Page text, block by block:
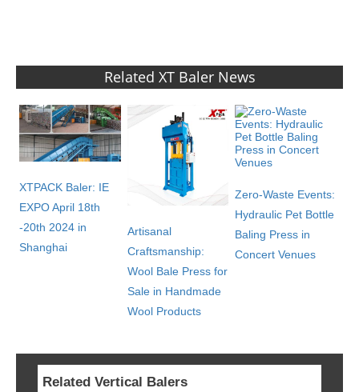
Related XT Baler News
XTPACK Baler: IE
EXPO April 18th
-20th 2024 in
Shanghai
Artisanal
Craftsmanship:
Wool Bale Press for
Sale in Handmade
Wool Products
Zero-Waste Events:
Hydraulic Pet Bottle
Baling Press in
Concert Venues
Related Vertical Balers